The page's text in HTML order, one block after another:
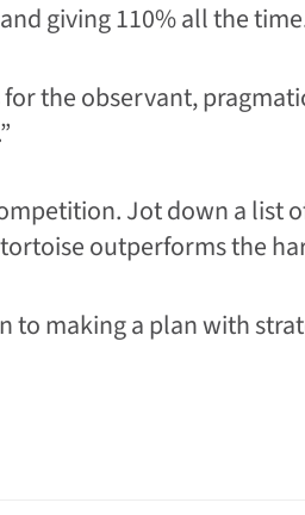
giving 110% all the
the observant,
Jot down a list
outperforms the
to making a plan with